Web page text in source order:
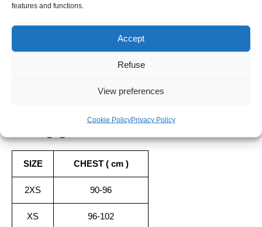
features and functions.
Accept
Refuse
View preferences
Cookie PolicyPrivacy Policy
Orders placed before 12pm are dispatched the same day, excluding
SIZE CHEST ( cm )
2XS 90-96
XS 96-102